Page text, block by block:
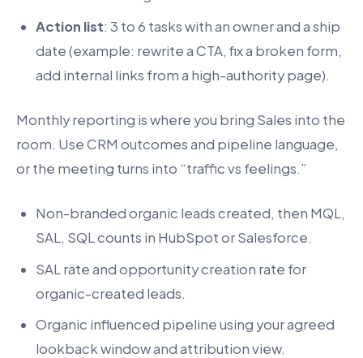
Action list: 3 to 6 tasks with an owner and a ship
date (example: rewrite a CTA, fix a broken form,
add internal links from a high-authority page).
Monthly reporting is where you bring Sales into the
room. Use CRM outcomes and pipeline language,
or the meeting turns into “traffic vs feelings.”
Non-branded organic leads created, then MQL,
SAL, SQL counts in HubSpot or Salesforce.
SAL rate and opportunity creation rate for
organic-created leads.
Organic influenced pipeline using your agreed
lookback window and attribution view.